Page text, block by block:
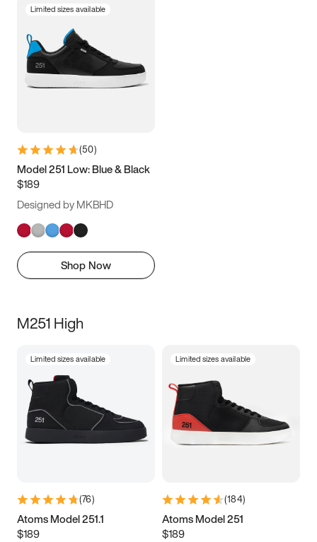
Limited sizes available
(50)
Model 251 Low: Blue & Black
$189
Designed by MKBHD
Shop Now
M251 High
Limited sizes available
(76)
Atoms Model 251.1
$189
Limited sizes available
(184)
Atoms Model 251
$189